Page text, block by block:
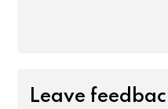
Leave